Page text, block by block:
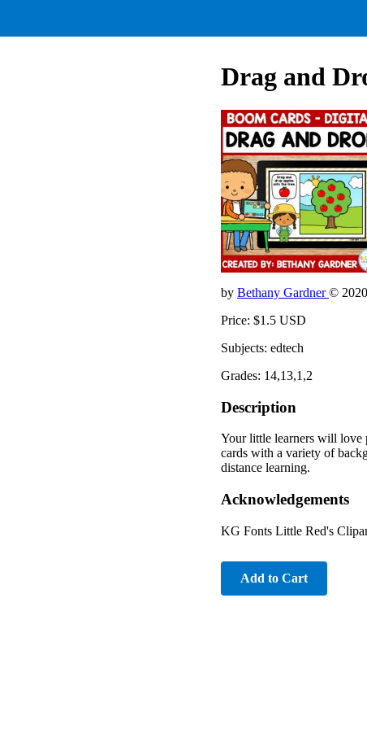
Drag and
by Bethany Gardner© 2020
Price: $1.5 USD
Subjects: edtech
Grades: 14,13,1,2
Description
Your little learners will love
cards with a variety of
distance learning.
Acknowledgements
KG Fonts Little Red's
Add to Cart